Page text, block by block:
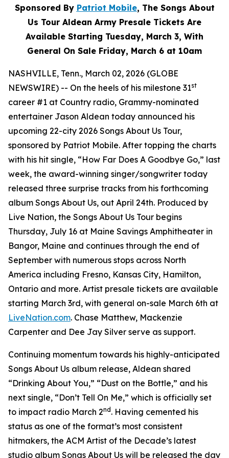
Sponsored By Patriot Mobile, The Songs About
Us Tour Aldean Army Presale Tickets Are
Available Starting Tuesday, March 3, With
General On Sale Friday, March 6 at 10am
NASHVILLE, Tenn., March 02, 2026 (GLOBE
NEWSWIRE) -- On the heels of his milestone 31st
career #1 at Country radio, Grammy-nominated
entertainer Jason Aldean today announced his
upcoming 22-city 2026 Songs About Us Tour,
sponsored by Patriot Mobile. After topping the charts
with his hit single, “How Far Does A Goodbye Go,” last
week, the award-winning singer/songwriter today
released three surprise tracks from his forthcoming
album Songs About Us, out April 24th. Produced by
Live Nation, the Songs About Us Tour begins
Thursday, July 16 at Maine Savings Amphitheater in
Bangor, Maine and continues through the end of
September with numerous stops across North
America including Fresno, Kansas City, Hamilton,
Ontario and more. Artist presale tickets are available
starting March 3rd, with general on-sale March 6th at
LiveNation.com. Chase Matthew, Mackenzie
Carpenter and Dee Jay Silver serve as support.
Continuing momentum towards his highly-anticipated
Songs About Us album release, Aldean shared
“Drinking About You,” “Dust on the Bottle,” and his
next single, “Don’t Tell On Me,” which is officially set
to impact radio March 2nd . Having cemented his
status as one of the format’s most consistent
hitmakers, the ACM Artist of the Decade’s latest
studio album Songs About Us will be released the day